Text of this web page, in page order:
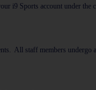
i9 Sports account under the
All staff members undergo